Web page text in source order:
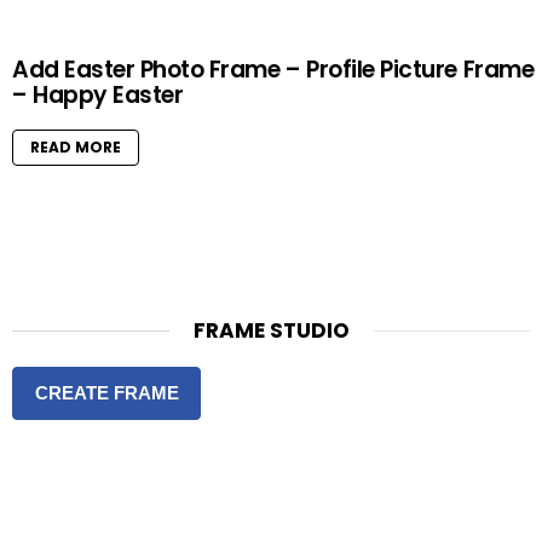
Add Easter Photo Frame – Profile Picture Frame
– Happy Easter
READ MORE
FRAME STUDIO
CREATE FRAME